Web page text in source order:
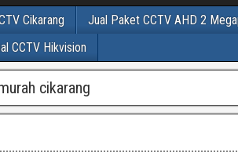
Cikarang Jual Paket CCTV AHD 2
CCTV Hikvision
cikarang